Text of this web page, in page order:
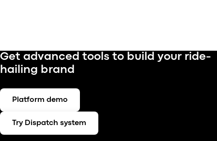
Get advanced tools to build your ride-
hailing brand
Platform demo
Try Dispatch system